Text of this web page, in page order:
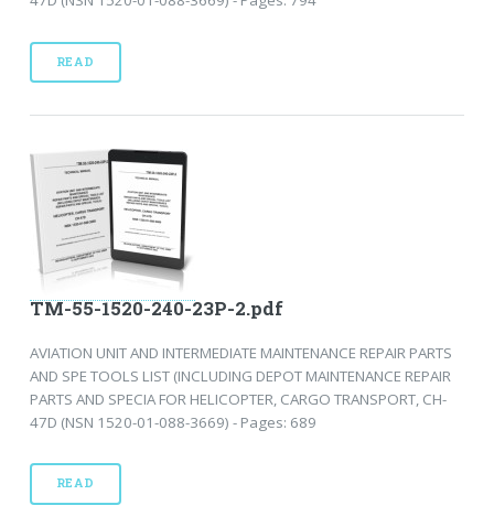
READ
TM-55-1520-240-23P-2.pdf
AVIATION UNIT AND INTERMEDIATE MAINTENANCE REPAIR PARTS
AND SPE TOOLS LIST (INCLUDING DEPOT MAINTENANCE REPAIR
PARTS AND SPECIA FOR HELICOPTER, CARGO TRANSPORT, CH-
47D (NSN 1520-01-088-3669) - Pages: 689
READ